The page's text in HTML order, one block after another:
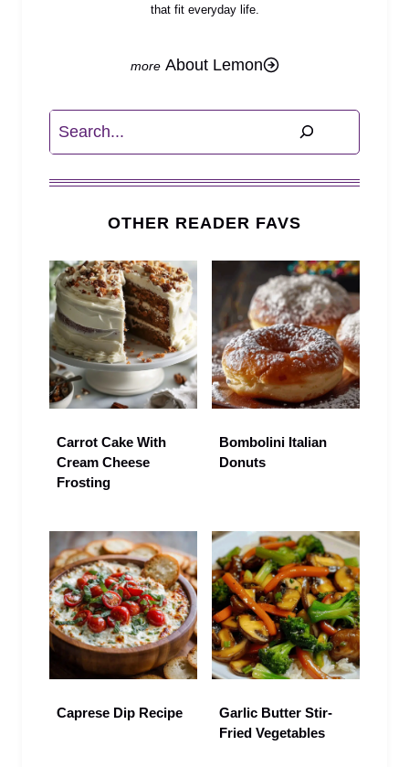
that fit everyday life.
About Lemon
Search
OTHER READER FAVS
Carrot Cake With
Cream Cheese
Frosting
Bombolini Italian
Donuts
Caprese Dip Recipe
Garlic Butter Stir-
Fried Vegetables